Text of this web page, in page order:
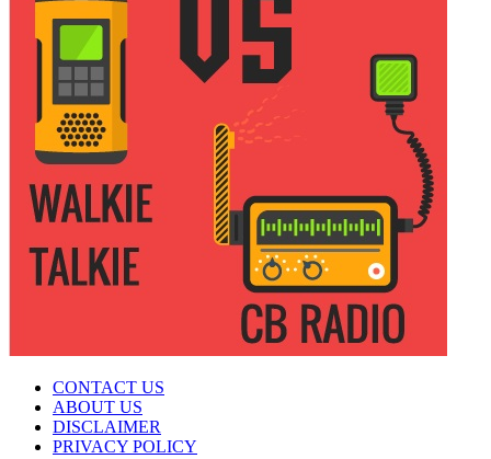
CONTACT US
ABOUT US
DISCLAIMER
PRIVACY POLICY